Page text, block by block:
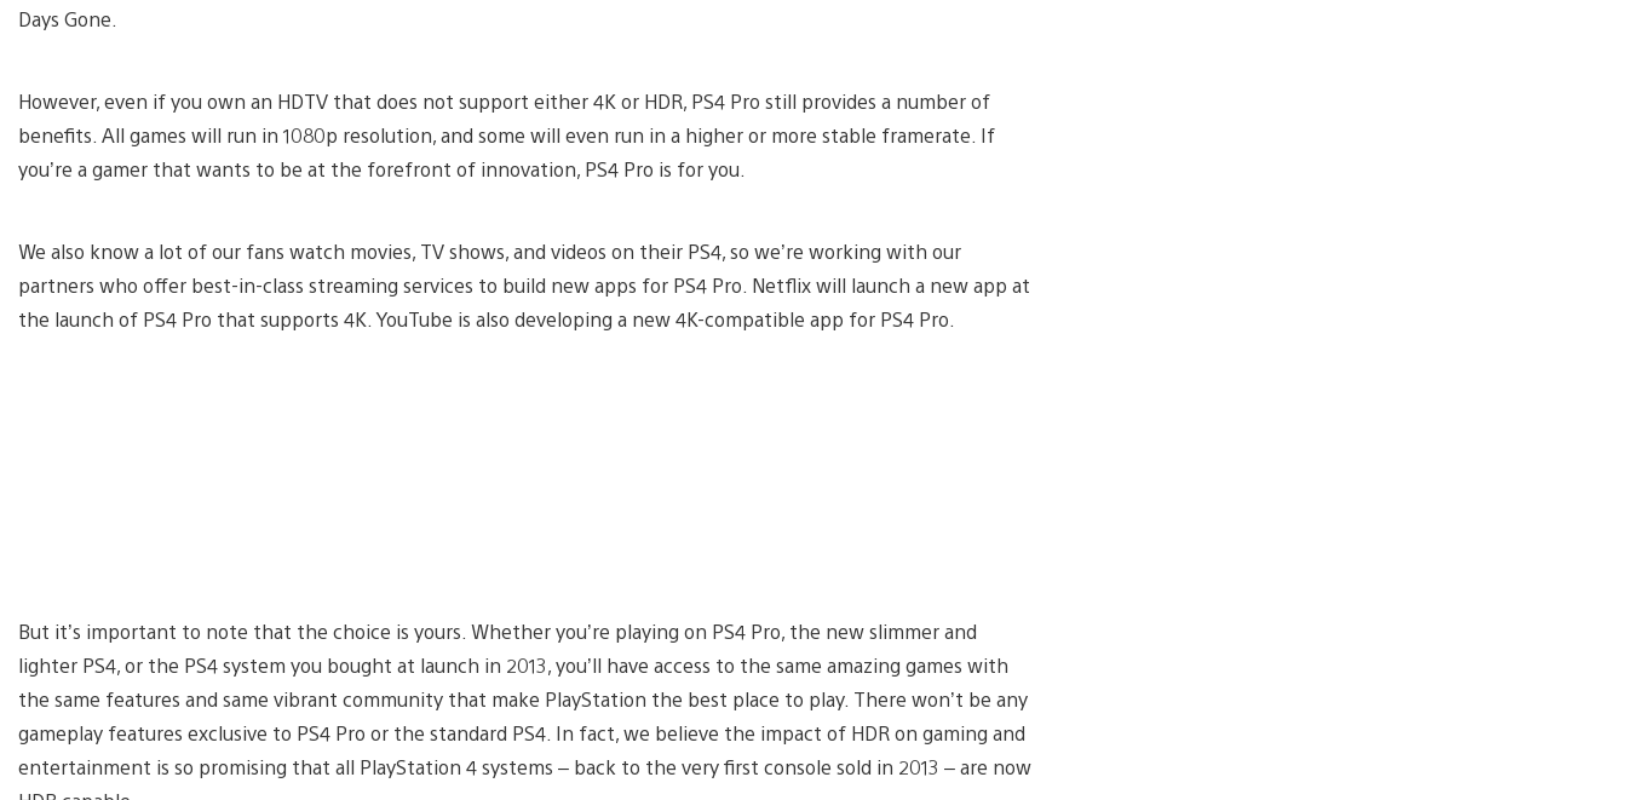
Days Gone.
However, even if you own an HDTV that does not support either 4K or HDR, PS4 Pro still provides a number of
benefits. All games will run in 1080p resolution, and some will even run in a higher or more stable framerate. If
you’re a gamer that wants to be at the forefront of innovation, PS4 Pro is for you.
We also know a lot of our fans watch movies, TV shows, and videos on their PS4, so we’re working with our
partners who offer best-in-class streaming services to build new apps for PS4 Pro. Netflix will launch a new app at
the launch of PS4 Pro that supports 4K. YouTube is also developing a new 4K-compatible app for PS4 Pro.
But it’s important to note that the choice is yours. Whether you’re playing on PS4 Pro, the new slimmer and
lighter PS4, or the PS4 system you bought at launch in 2013, you’ll have access to the same amazing games with
the same features and same vibrant community that make PlayStation the best place to play. There won’t be any
gameplay features exclusive to PS4 Pro or the standard PS4. In fact, we believe the impact of HDR on gaming and
entertainment is so promising that all PlayStation 4 systems – back to the very first console sold in 2013 – are now